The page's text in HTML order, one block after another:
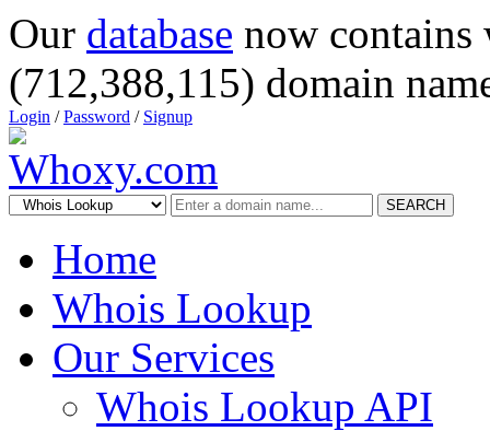
Our database now
(712,388,115) domain
Login /Password / Signup
SEARCH
Home
Whois Lookup
Our Services
Whois Lookup API